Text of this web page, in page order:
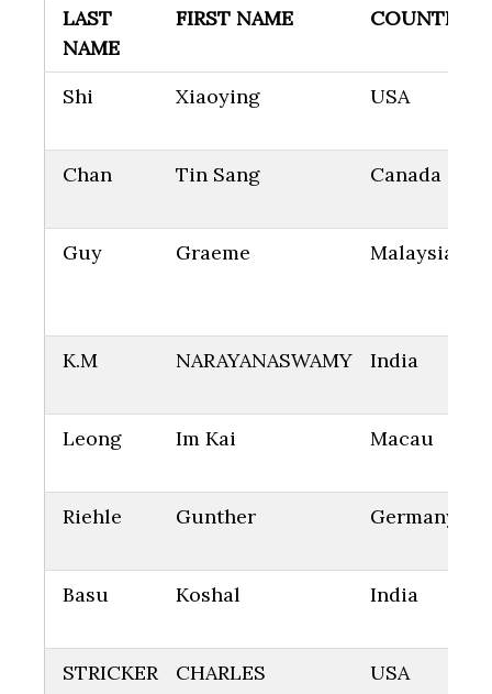
LAST
NAME
FIRST NAME COUNTRY
Shi Xiaoying USA
Chan
Tin Sang Canada
Guy
Graeme Malaysia
K.M
NARAYANASWAMY India
Leong
Im Kai Macau
Riehle
Gunther Germany
Basu
Koshal India
STRICKER
CHARLES USA